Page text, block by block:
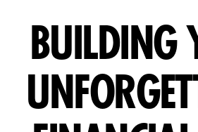
BUILDING